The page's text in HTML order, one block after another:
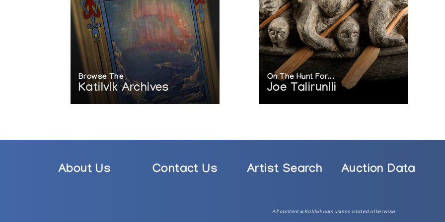
Uumajut: Animal Imagery in Inuit Art
Winnipeg Art Gallery
Browse The
Katilvik Archives
On The Hunt For...
Joe Talirunili
About Us Contact Us Artist Search Auction Data
All content © Katilvik.com unless stated otherwise